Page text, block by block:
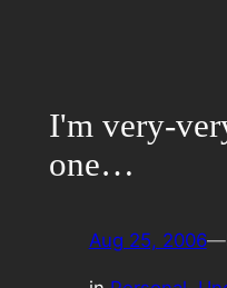
I'm very-
one…
Aug 25, 2006—